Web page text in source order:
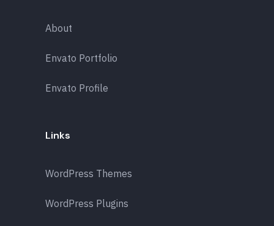
About
Envato Portfolio
Envato Profile
Links
WordPress Themes
WordPress Plugins